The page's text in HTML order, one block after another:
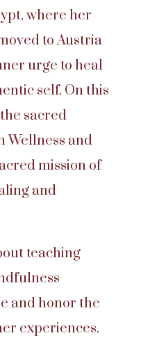
where her
to Austria
urge to heal
self. On this
sacred
Wellness and
mission of
and
teaching
and honor the
experiences.